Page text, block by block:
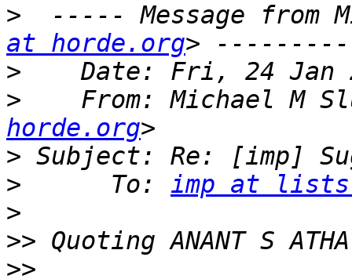
>
----- Message from
at horde.org
>
> From: Michael M
horde.org
>
> To: imp at
>
>> Quoting ANANT S
>>